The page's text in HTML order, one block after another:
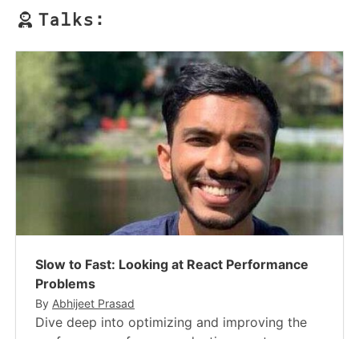
Talks:
Slow to Fast: Looking at React Performance
Problems
By Abhijeet Prasad
Dive deep into optimizing and improving the